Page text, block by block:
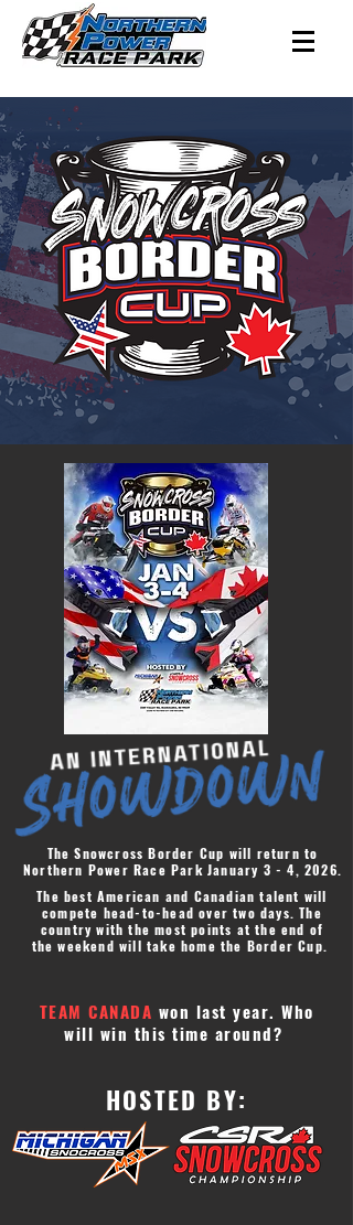
The Snowcross Border Cup will return to
Northern Power Race Park January 3 - 4, 2026.
The best American and Canadian talent will
compete head-to-head over two days. The
country with the most points at the end of
the weekend will take home the Border Cup.
TEAM CANADA won last year. Who
will win this time around?
HOSTED BY: